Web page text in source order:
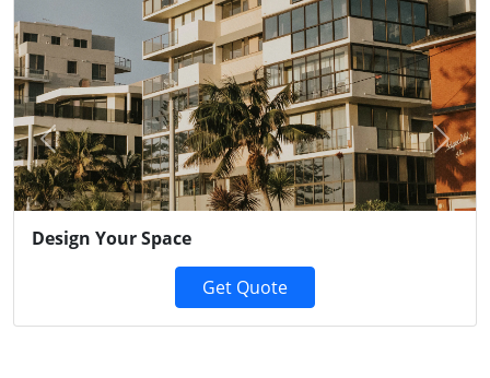
Design Your Space
Get Quote
Previous Next